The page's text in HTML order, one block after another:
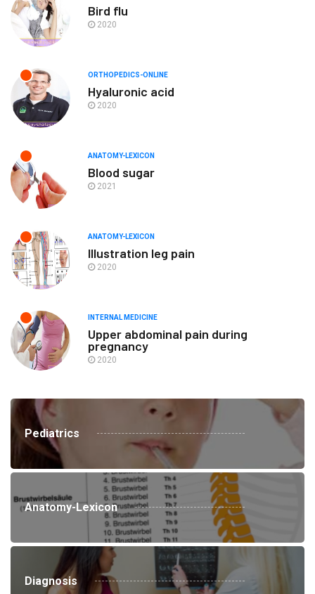
Bird flu
2020
ORTHOPEDICS-ONLINE
Hyaluronic acid
2020
ANATOMY-LEXICON
Blood sugar
2021
ANATOMY-LEXICON
Illustration leg pain
2020
INTERNAL MEDICINE
Upper abdominal pain during
pregnancy
2020
Pediatrics
Anatomy-Lexicon
Diagnosis